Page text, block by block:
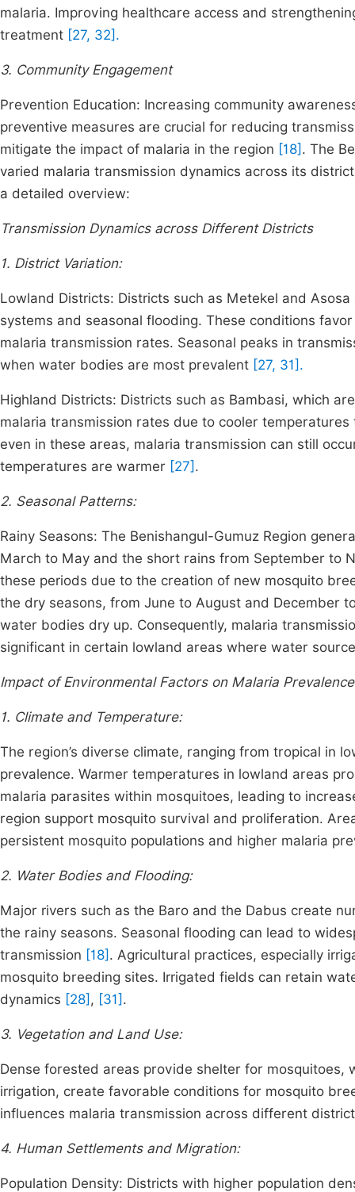
malaria. Improving healthcare access and
treatment [27, 32].
3. Community Engagement
Prevention Education: Increasing community
preventive measures are crucial for reducing
mitigate the impact of malaria in the region [18] . The
varied malaria transmission dynamics across its
a detailed overview:
Transmission Dynamics across Different Districts
1. District Variation:
Lowland Districts: Districts such as Metekel and
systems and seasonal flooding. These conditions
malaria transmission rates. Seasonal peaks in
when water bodies are most prevalent [27, 31].
Highland Districts: Districts such as Bambasi, which
malaria transmission rates due to cooler
even in these areas, malaria transmission can still
temperatures are warmer [27] .
2. Seasonal Patterns:
Rainy Seasons: The Benishangul-Gumuz Region
March to May and the short rains from September to
these periods due to the creation of new mosquito
the dry seasons, from June to August and December
water bodies dry up. Consequently, malaria
significant in certain lowland areas where water
Impact of Environmental Factors on Malaria Prevalence
1. Climate and Temperature:
The region’s diverse climate, ranging from tropical in
prevalence. Warmer temperatures in lowland areas
malaria parasites within mosquitoes, leading to
region support mosquito survival and proliferation.
persistent mosquito populations and higher malaria
2. Water Bodies and Flooding:
Major rivers such as the Baro and the Dabus create
the rainy seasons. Seasonal flooding can lead to
transmission [18] . Agricultural practices, especially
mosquito breeding sites. Irrigated fields can retain
dynamics [28] , [31] .
3. Vegetation and Land Use:
Dense forested areas provide shelter for mosquitoes,
irrigation, create favorable conditions for mosquito
influences malaria transmission across different
4. Human Settlements and Migration:
Population Density: Districts with higher population